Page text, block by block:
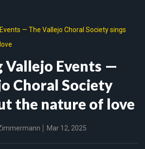
— The Vallejo Choral Society sings
Vallejo Events —
Choral Society
the nature of love
Mar 12, 2025